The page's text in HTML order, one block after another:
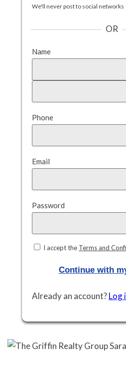
We'll never post to social networks
OR
Name
Phone
Email
Password
I accept the Terms and
Continue with
Already an account?Log